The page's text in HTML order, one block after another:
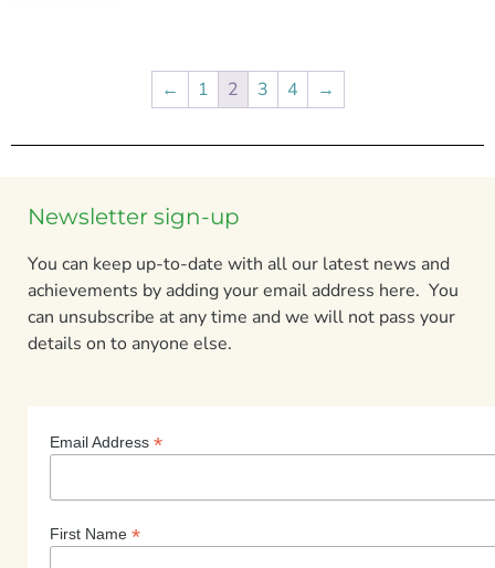
← 1 2 3 4 →
Newsletter sign-up
You can keep up-to-date with all our latest news and
achievements by adding your email address here. You
can unsubscribe at any time and we will not pass your
details on to anyone else.
Email Address *
First Name *